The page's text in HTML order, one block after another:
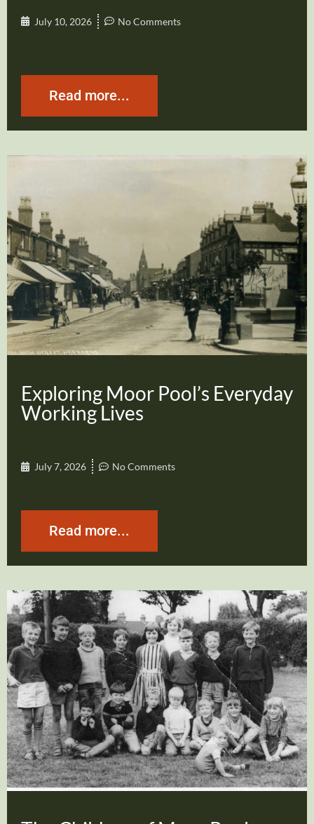
July 10, 2026 No Comments
Read more...
Exploring Moor Pool’s Everyday
Working Lives
July 7, 2026 No Comments
Read more...